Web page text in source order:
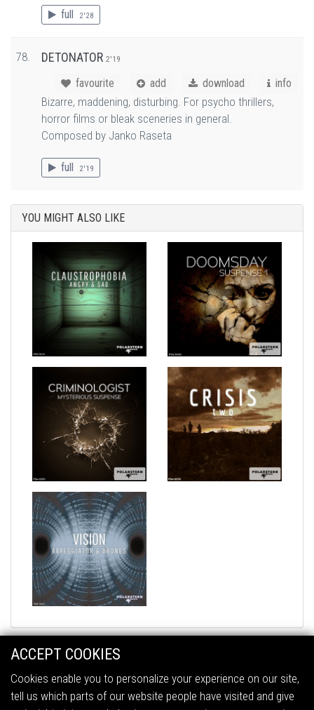
full 2'28
78. DETONATOR 2'19
favourite add download info
Bizarre, maddening, disturbing. For psycho thrillers,
horror films or bleak sceneries in general.
Composed by Janko Raseta
full 2'19
YOU MIGHT ALSO LIKE
2026 © Polarstern MusicAll Rights Reserved.
ACCEPT COOKIES
Cookies enable you to personalize your experience on our site,
tell us which parts of our website people have visited and give